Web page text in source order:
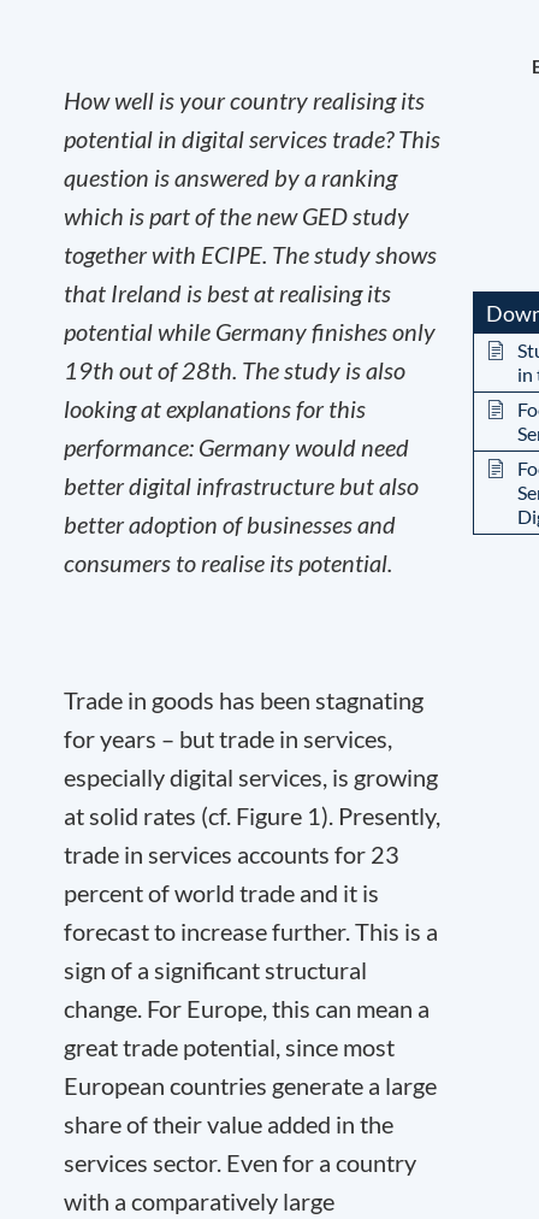
How well is your country realising its
potential in digital services trade? This
question is answered by a ranking
which is part of the new GED study
together with ECIPE. The study shows
that Ireland is best at realising its
potential while Germany finishes only
19th out of 28th. The study is also
looking at explanations for this
performance: Germany would need
better digital infrastructure but also
better adoption of businesses and
consumers to realise its potential.
Trade in goods has been stagnating
for years – but trade in services,
especially digital services, is growing
at solid rates (cf. Figure 1). Presently,
trade in services accounts for 23
percent of world trade and it is
forecast to increase further. This is a
sign of a significant structural
change. For Europe, this can mean a
great trade potential, since most
European countries generate a large
share of their value added in the
services sector. Even for a country
with a comparatively large
in